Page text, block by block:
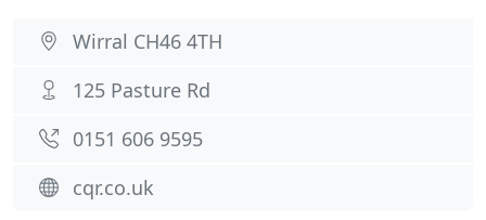
Wirral CH46 4TH
125 Pasture Rd
0151 606 9595
cqr.co.uk